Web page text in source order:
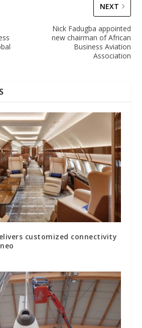
NEXT
Nick Fadugba appointed
new chairman of African
Business Aviation
Association
customized connectivity